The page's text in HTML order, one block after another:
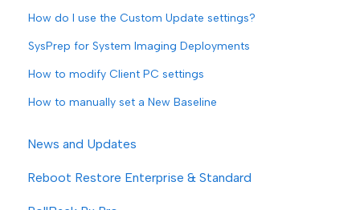
How do I use the Custom Update settings?
SysPrep for System Imaging Deployments
How to modify Client PC settings
How to manually set a New Baseline
News and Updates
Reboot Restore Enterprise & Standard